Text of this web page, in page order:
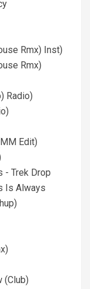
Rmx) Inst)
Rmx)
Radio)
Edit)
- Trek Drop
Is Always
(Club)